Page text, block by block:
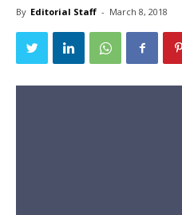
By Editorial Staff - March 8, 2018